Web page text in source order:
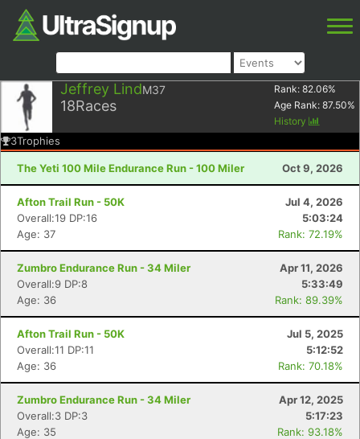
Jeffrey LindM37
18Races
Rank: 82.06%
Age Rank: 87.50%
History
3Trophies
The Yeti 100 Mile Endurance Run - 100 Miler Oct 9, 2026
Afton Trail Run - 50K
Jul 4, 2026
Overall:19 DP:16
5:03:24
Age: 37
Rank: 72.19%
Zumbro Endurance Run - 34 Miler
Apr 11, 2026
Overall:9 DP:8
5:33:49
Age: 36
Rank: 89.39%
Afton Trail Run - 50K
Jul 5, 2025
Overall:11 DP:11
5:12:52
Age: 36
Rank: 70.18%
Zumbro Endurance Run - 34 Miler
Apr 12, 2025
Overall:3 DP:3
5:17:23
Age: 35
Rank: 93.18%